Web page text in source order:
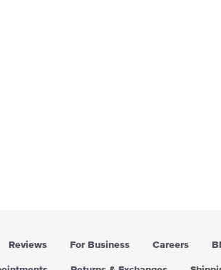
Reviews For Business Careers